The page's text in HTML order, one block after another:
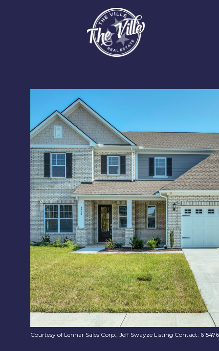
Courtesy of Lennar Sales Corp., Jeff Swayze Listing Contact:
Tuesday
11
Aug
Wednesday
12
Aug
Thursday
13
Aug